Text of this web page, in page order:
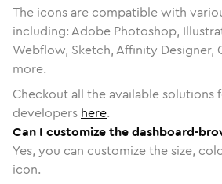
The icons are compatible with
including: Adobe Photoshop,
Webflow, Sketch, Affinity Designer,
more.
Checkout all the available solutions
developers here.
Can I customize the dashboard-
Yes, you can customize the size,
icon.